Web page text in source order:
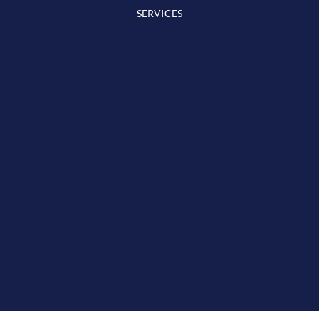
SERVICES